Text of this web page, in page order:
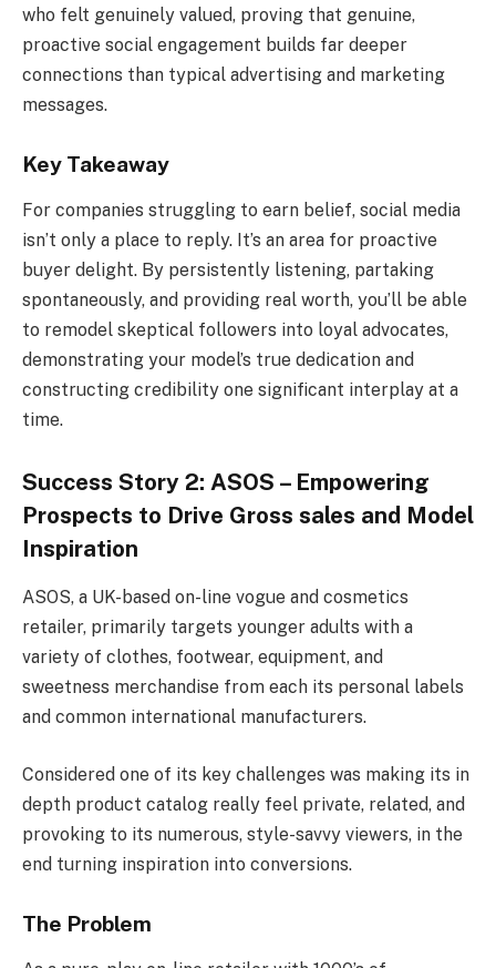
who felt genuinely valued, proving that genuine,
proactive social engagement builds far deeper
connections than typical advertising and marketing
messages.
Key Takeaway
For companies struggling to earn belief, social media
isn’t only a place to reply. It’s an area for proactive
buyer delight. By persistently listening, partaking
spontaneously, and providing real worth, you’ll be able
to remodel skeptical followers into loyal advocates,
demonstrating your model’s true dedication and
constructing credibility one significant interplay at a
time.
Success Story 2: ASOS – Empowering
Prospects to Drive Gross sales and Model
Inspiration
ASOS, a UK-based on-line vogue and cosmetics
retailer, primarily targets younger adults with a
variety of clothes, footwear, equipment, and
sweetness merchandise from each its personal labels
and common international manufacturers.
Considered one of its key challenges was making its in
depth product catalog really feel private, related, and
provoking to its numerous, style-savvy viewers, in the
end turning inspiration into conversions.
The Problem